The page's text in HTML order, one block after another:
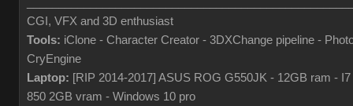
CGI, VFX and 3D enthusiast
Tools: iClone - Character Creator - 3DXChange pipeline -
CryEngine
Laptop: [RIP 2014-2017] ASUS ROG G550JK - 12GB ram -
850 2GB vram - Windows 10 pro